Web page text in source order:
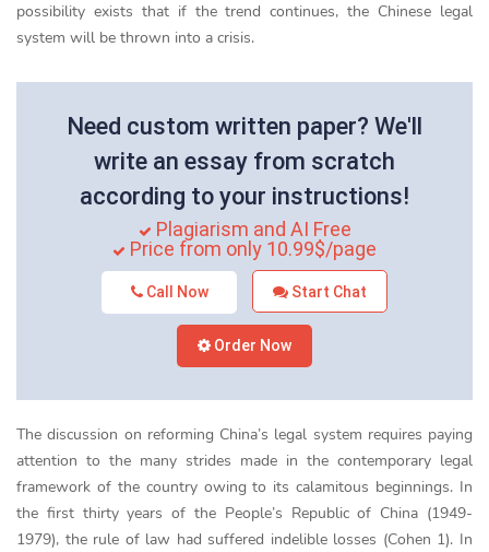
possibility exists that if the trend continues, the Chinese legal
system will be thrown into a crisis.
Need custom written paper? We'll
write an essay from scratch
according to your instructions!
Plagiarism and AI Free
Price from only 10.99$/page
Call Now Start Chat
Order Now
The discussion on reforming China’s legal system requires paying
attention to the many strides made in the contemporary legal
framework of the country owing to its calamitous beginnings. In
the first thirty years of the People’s Republic of China (1949-
1979), the rule of law had suffered indelible losses (Cohen 1). In